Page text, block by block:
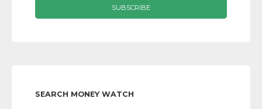
SEARCH MONEY WATCH